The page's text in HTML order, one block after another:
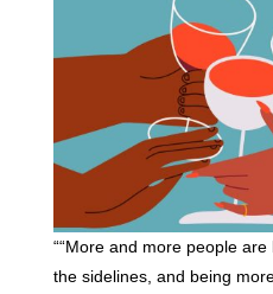
““More and more people
the sidelines, and being